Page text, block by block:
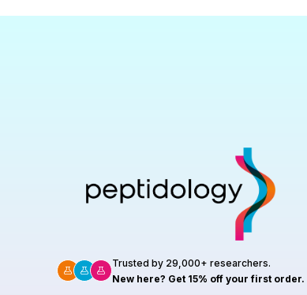
Research
Trusted by 29,000+ researchers.
New here? Get 15% off your first order.